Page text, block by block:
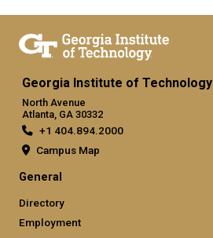
Georgia Institute of Technology
North Avenue
Atlanta, GA 30332
+1 404.894.2000
Campus Map
General
Directory
Employment